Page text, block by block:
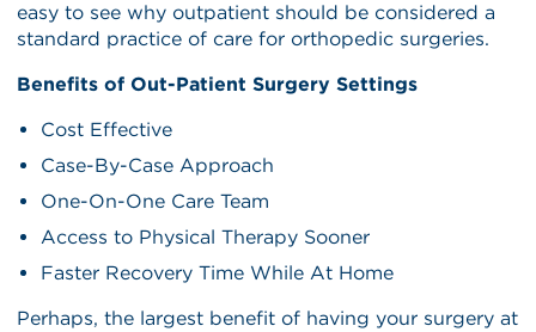
easy to see why outpatient should be considered a
standard practice of care for orthopedic surgeries.
Benefits of Out-Patient Surgery Settings
Cost Effective
Case-By-Case Approach
One-On-One Care Team
Access to Physical Therapy Sooner
Faster Recovery Time While At Home
Perhaps, the largest benefit of having your surgery at